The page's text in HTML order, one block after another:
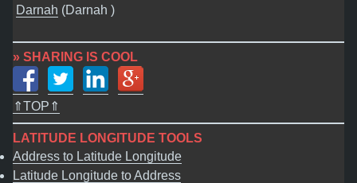
Darnah (Darnah )
» SHARING IS COOL
⇑TOP⇑
LATITUDE LONGITUDE TOOLS
Address to Latitude Longitude
Latitude Longitude to Address